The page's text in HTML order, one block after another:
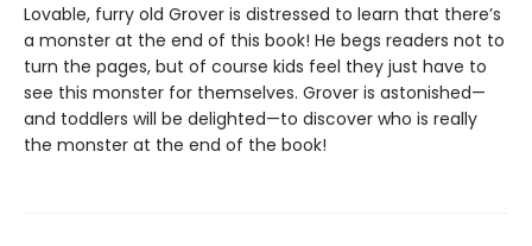
Lovable, furry old Grover is distressed to learn that there’s
a monster at the end of this book! He begs readers not to
turn the pages, but of course kids feel they just have to
see this monster for themselves. Grover is astonished—
and toddlers will be delighted—to discover who is really
the monster at the end of the book!